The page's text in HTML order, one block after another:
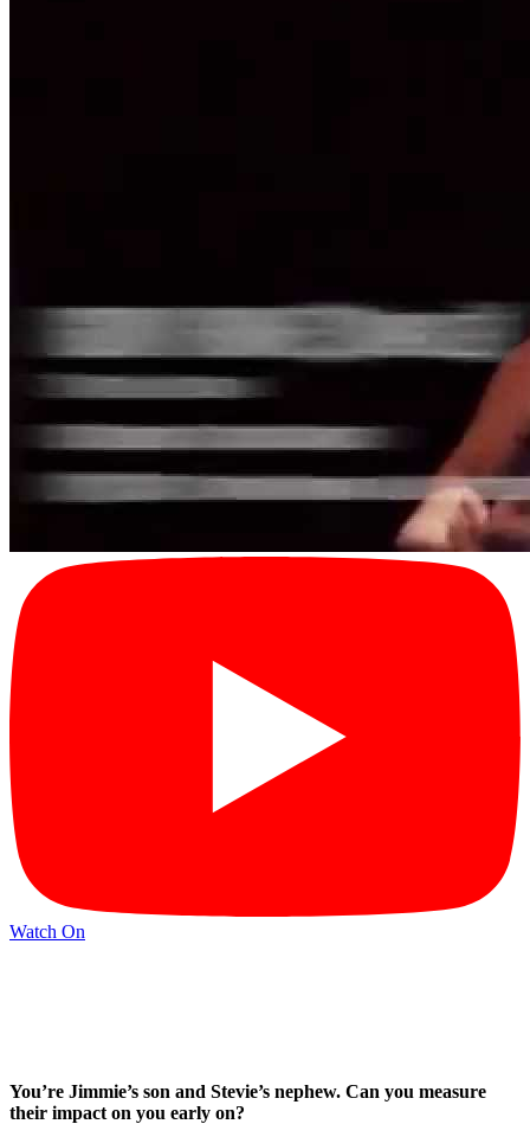
Watch On
You’re Jimmie’s son and Stevie’s nephew. Can you measure
their impact on you early on?